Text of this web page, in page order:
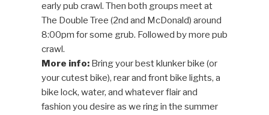
early pub crawl. Then both groups meet at
The Double Tree (2nd and McDonald) around
8:00pm for some grub. Followed by more pub
crawl.
More info:Bring your best klunker bike (or
your cutest bike), rear and front bike lights, a
bike lock, water, and whatever flair and
fashion you desire as we ring in the summer